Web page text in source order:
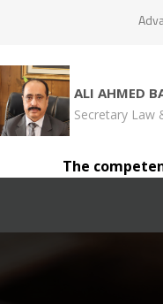
ALI AHMED
Secretary Law
The competent